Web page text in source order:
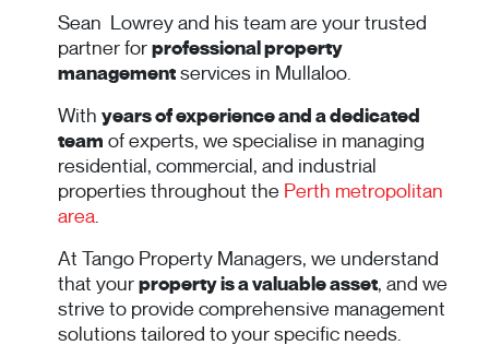
Sean Lowrey and his team are your trusted
partner forprofessional property
managementservices in Mullaloo.
With years of experience and a dedicated
team of experts, we specialise in managing
residential, commercial, and industrial
properties throughout the Perth metropolitan
area.
At Tango Property Managers, we understand
that yourproperty is a valuable asset, and we
strive to provide comprehensive management
solutions tailored to your specific needs.